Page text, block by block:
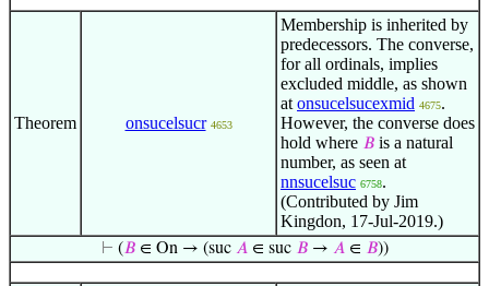
Theorem onsucelsucr 4653
Membership is inherited by
predecessors. The converse,
for all ordinals, implies
excluded middle, as shown
at onsucelsucexmid 4675.
However, the converse does
hold where 𝐵 is a natural
number, as seen at
nnsucelsuc 6758.
(Contributed by Jim
Kingdon, 17-Jul-2019.)
⊢ (𝐵∈ On → (suc 𝐴∈ suc 𝐵→ 𝐴∈ 𝐵))